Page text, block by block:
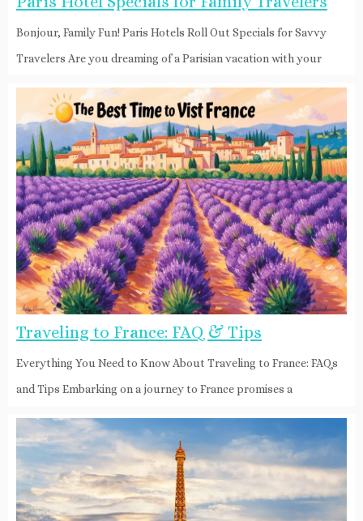
Bonjour, Family Fun! Paris Hotels Roll Out Specials for Savvy
Travelers Are you dreaming of a Parisian vacation with your
Traveling to France: FAQ & Tips
Everything You Need to Know About Traveling to France: FAQs
and Tips Embarking on a journey to France promises a